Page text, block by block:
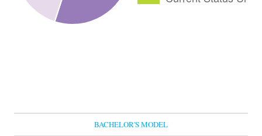
BACHELOR'S MODEL